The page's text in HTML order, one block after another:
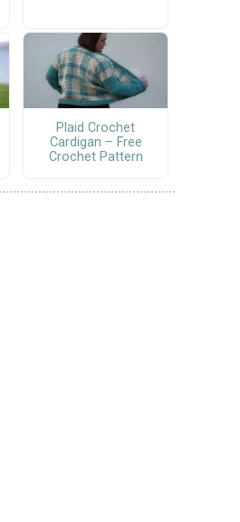
Plaid Crochet
Cardigan – Free
Crochet Pattern